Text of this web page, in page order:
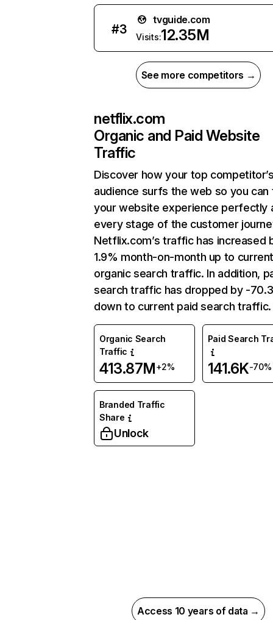
#3
tvguide.com
Visits:12.35M
See more competitors →
netflix.com
Organic and Paid Website
Traffic
Discover how your top
audience surfs the web so you can
your website experience perfectly
every stage of the customer
Netflix.com’s traffic has increased
1.9% month-on-month up to
organic search traffic. In addition,
search traffic has dropped by -
down to current paid search traffic.
Organic Search
Traffic
413.87M+2%
Paid Search
141.6K-70%
Branded Traffic
Share
Unlock
Access 10 years of data →